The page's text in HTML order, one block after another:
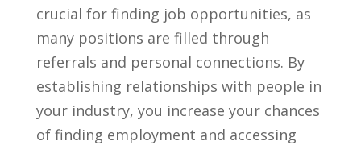
crucial​ for finding job‍ opportunities, as
many positions are filled through⁤
referrals and personal connections.‌ By
establishing relationships with people ⁣in
your ‍industry, ⁣you increase ⁢your chances
of finding employment⁤ and accessing⁣